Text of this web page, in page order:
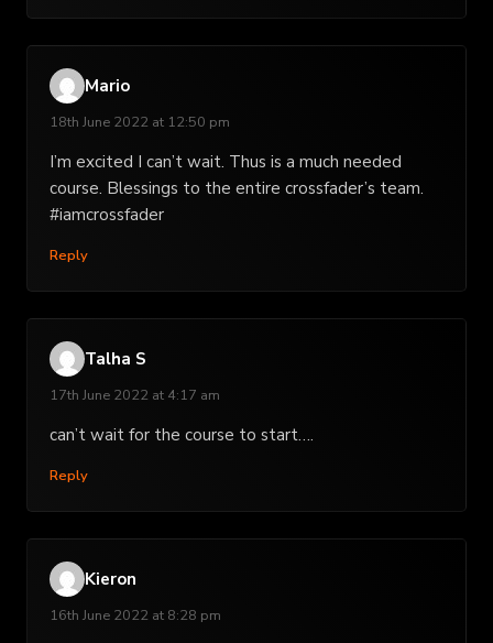
Mario
18th June 2022 at 12:50 pm
I’m excited I can’t wait. Thus is a much needed
course. Blessings to the entire crossfader’s team.
#iamcrossfader
Reply
Talha S
17th June 2022 at 4:17 am
can’t wait for the course to start….
Reply
Kieron
16th June 2022 at 8:28 pm